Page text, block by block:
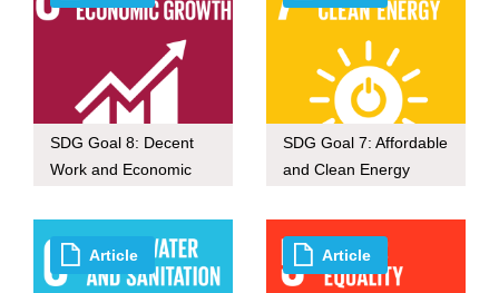
SDG Goal 8: Decent
Work and Economic
SDG Goal 7: Affordable
and Clean Energy
Article Article